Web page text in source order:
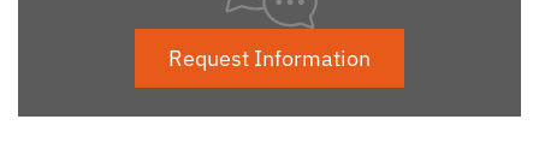
Request Information